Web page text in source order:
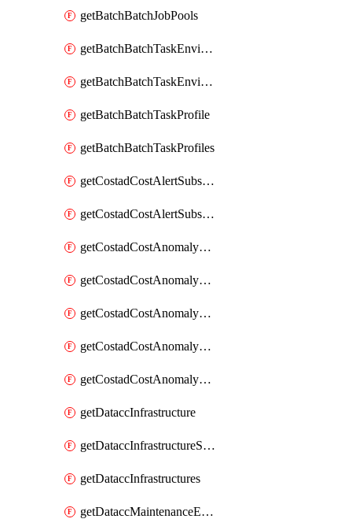
getBatchBatchJobPools
getBatchBatchTaskEnvironment
getBatchBatchTaskEnvironments
getBatchBatchTaskProfile
getBatchBatchTaskProfiles
getCostadCostAlertSubscription
getCostadCostAlertSubscriptions
getCostadCostAnomalyEvent
getCostadCostAnomalyEventAnalytics
getCostadCostAnomalyEvents
getCostadCostAnomalyMonitor
getCostadCostAnomalyMonitors
getDataccInfrastructure
getDataccInfrastructureScaleOption
getDataccInfrastructures
getDataccMaintenanceExecution